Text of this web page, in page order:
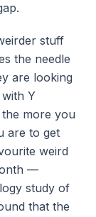
stuff
the needle
are looking
Y
more you
are to get
weird
—
study of
that the